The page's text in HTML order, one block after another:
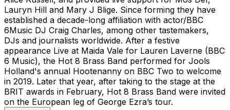
Lauryn Hill and Mary J Blige. Since forming they have
established a decade-long affiliation with actor/BBC
6Music DJ Craig Charles, among other tastemakers,
DJs and journalists worldwide. After a festive
appearance Live at Maida Vale for Lauren Laverne (BBC
6 Music), the Hot 8 Brass Band performed for Jools
Holland's annual Hootenanny on BBC Two to welcome
in 2019. Later that year, after taking to the stage at the
BRIT awards in February, Hot 8 Brass Band were invited
on the European leg of George Ezra’s tour.